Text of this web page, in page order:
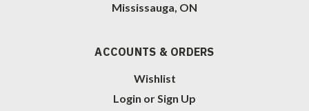
Mississauga, ON
ACCOUNTS & ORDERS
Wishlist
Login orSign Up